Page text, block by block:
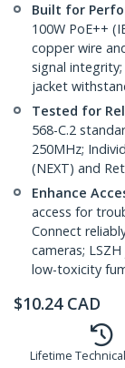
Built for
100W PoE++
copper wire
signal
jacket
Tested for
568-C.2
250MHz;
(NEXT) and
Enhance
access for
Connect
cameras;
low-toxicity
$10.24 CAD
Lifetime